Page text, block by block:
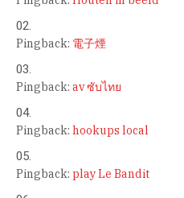
Pingback: 電子煙
Pingback: av ซับไทย
Pingback: hookups local
Pingback: play Le Bandit